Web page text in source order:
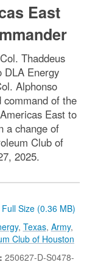
East
Thaddeus
DLA Energy
Alphonso
of the
East to
a change of
Club of
2025.
Full Size (0.36 MB)
, Texas, Army,
Club of Houston
250627-D-S0478-